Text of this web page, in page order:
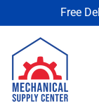
Free